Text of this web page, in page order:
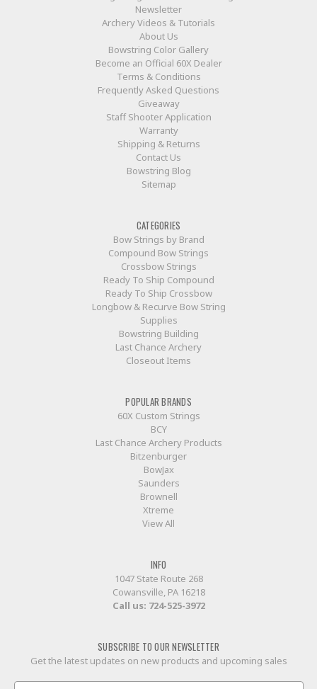
Newsletter
Archery Videos & Tutorials
About Us
Bowstring Color Gallery
Become an Official 60X Dealer
Terms & Conditions
Frequently Asked Questions
Giveaway
Staff Shooter Application
Warranty
Shipping & Returns
Contact Us
Bowstring Blog
Sitemap
CATEGORIES
Bow Strings by Brand
Compound Bow Strings
Crossbow Strings
Ready To Ship Compound
Ready To Ship Crossbow
Longbow & Recurve Bow String
Supplies
Bowstring Building
Last Chance Archery
Closeout Items
POPULAR BRANDS
60X Custom Strings
BCY
Last Chance Archery Products
Bitzenburger
BowJax
Saunders
Brownell
Xtreme
View All
INFO
1047 State Route 268
Cowansville, PA 16218
Call us: 724-525-3972
SUBSCRIBE TO OUR NEWSLETTER
Get the latest updates on new products and upcoming sales